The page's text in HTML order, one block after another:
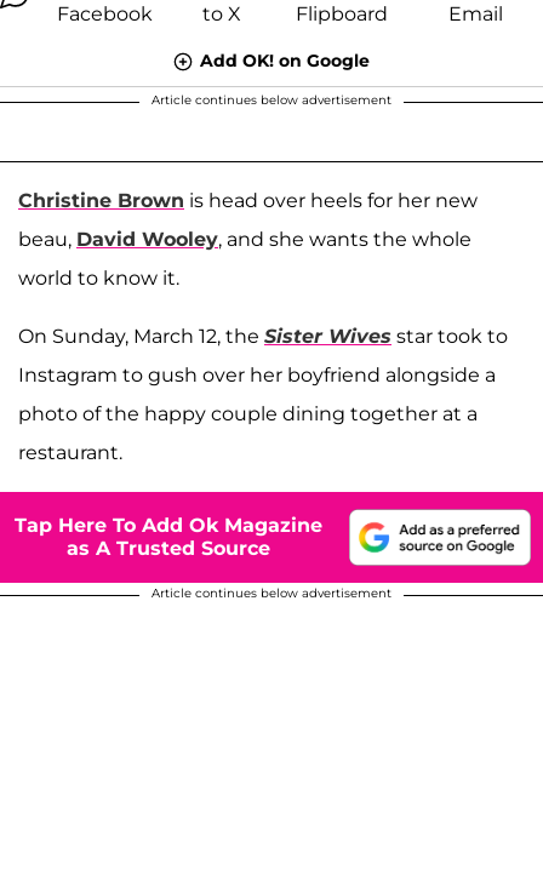
Add OK! on Google
Article continues below advertisement
Christine Brown is head over heels for her new
beau, David Wooley, and she wants the whole
world to know it.
On Sunday, March 12, the Sister Wives star took to
Instagram to gush over her boyfriend alongside a
photo of the happy couple dining together at a
restaurant.
Tap Here To Add Ok Magazine
as A Trusted Source
Article continues below advertisement